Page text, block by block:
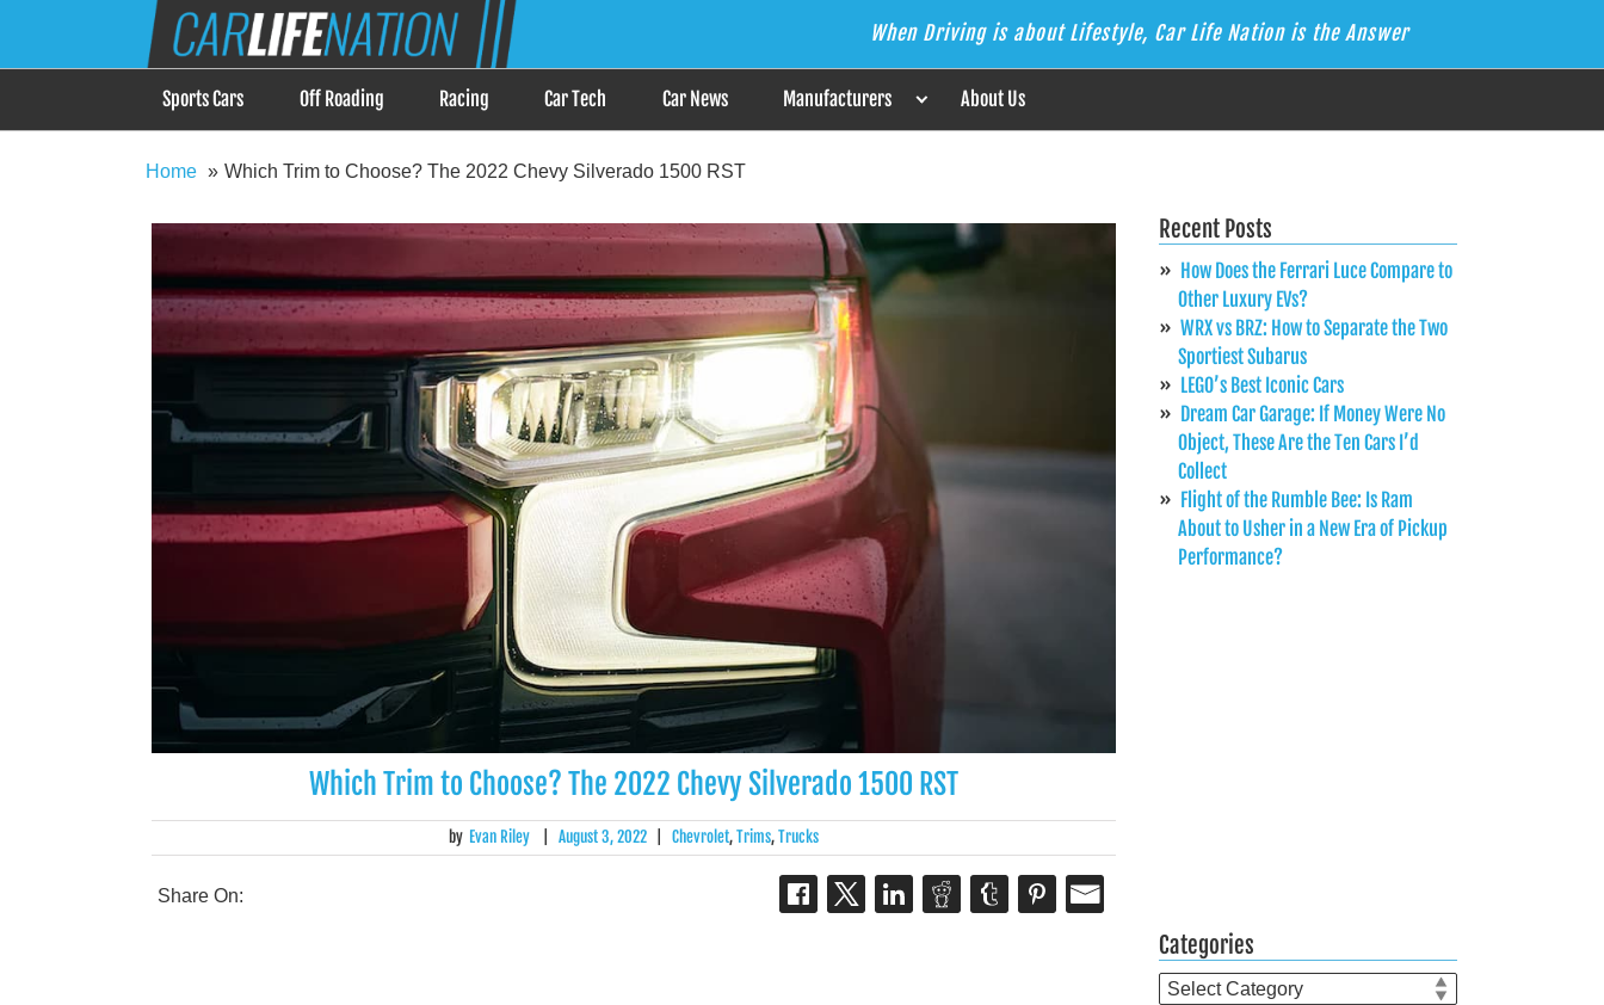
Car Life Nation
When Driving is about Lifestyle, Car Life Nation is the Answer When Driving is about Lifestyle, Car Life Nation is the Answer
Sports Cars Off Roading Racing Car Tech Car News Manufacturers About Us
Home Which Trim to Choose? The 2022 Chevy Silverado 1500 RST
Which Trim to Choose? The 2022 Chevy Silverado 1500 RST
by Evan Riley August 3, 2022 Chevrolet,Trims,Trucks
Share On:
Recent Posts
How Does the Ferrari Luce Compare to
Other Luxury EVs?
WRX vs BRZ: How to Separate the Two
Sportiest Subarus
LEGO’s Best Iconic Cars
Dream Car Garage: If Money Were No
Object, These Are the Ten Cars I’d
Collect
Flight of the Rumble Bee: Is Ram
About to Usher in a New Era of Pickup
Performance?
Categories
Categories